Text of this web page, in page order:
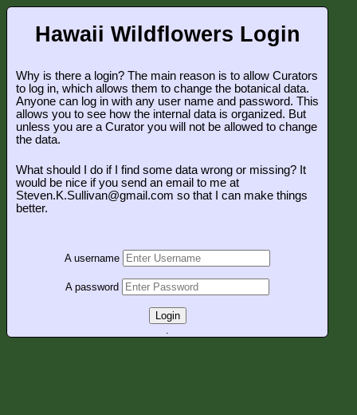
Hawaii Wildflowers Login
Why is there a login? The main reason is to allow Curators
to log in, which allows them to change the botanical data.
Anyone can log in with any user name and password. This
allows you to see how the internal data is organized. But
unless you are a Curator you will not be allowed to change
the data.
What should I do if I find some data wrong or missing? It
would be nice if you send an email to me at
Steven.K.Sullivan@gmail.com so that I can make things
better.
A username
A password
Login